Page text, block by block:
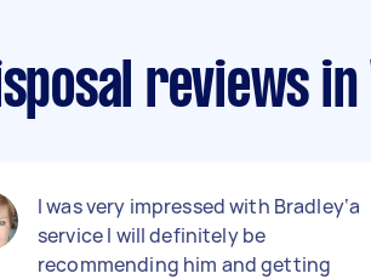
reviews
I was very impressed with Bradley‘a
service I will definitely be
recommending him and getting